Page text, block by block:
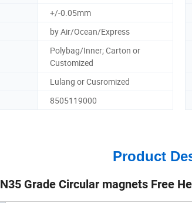
+/-0.05mm
by Air/Ocean/Express
Polybag/Inner; Carton or
Customized
Lulang or Cusromized
8505119000
Product
N35 Grade Circular magnets Free